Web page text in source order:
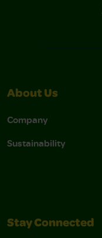
About Us
Company
Sustainability
Stay Connected